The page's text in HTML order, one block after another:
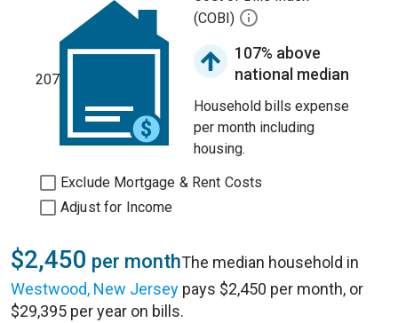
207
(COBI)
107% above
national median
Household bills expense
per month including
housing.
Exclude Mortgage & Rent Costs
Adjust for Income
$2,450 per monthThe median household in
Westwood, New Jersey pays $2,450 per month, or
$29,395 per year on bills.